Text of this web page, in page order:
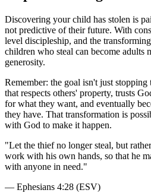
Discovering your child has stolen is
not predictive of their future. With
level discipleship, and the
children who steal can become adults
generosity.
Remember: the goal isn't just
that respects others' property, trusts
for what they want, and eventually
they have. That transformation is
with God to make it happen.
"Let the thief no longer steal, but
work with his own hands, so that he
with anyone in need."
— Ephesians 4:28 (ESV)